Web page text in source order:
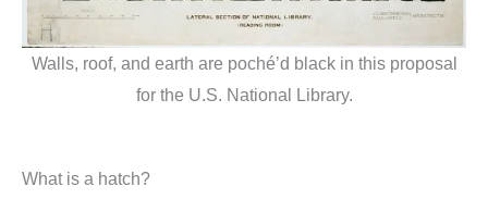
Walls, roof, and earth are poché’d black in this proposal
for the U.S. National Library.
What is a hatch?